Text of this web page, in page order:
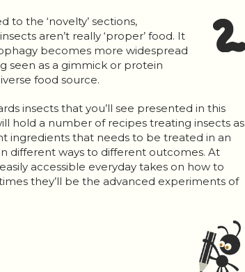
to the ‘novelty’ sections,
aren’t really ‘proper’ food. It
becomes more widespread
seen as a gimmick or protein
food source.
insects that you’ll see presented in this
hold a number of recipes treating insects as
ingredients that needs to be treated in an
different ways to different outcomes. At
accessible everyday takes on how to
they’ll be the advanced experiments of